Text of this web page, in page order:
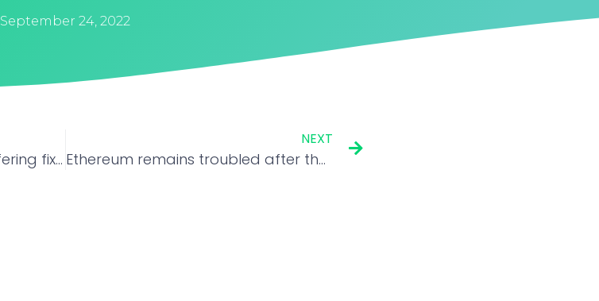
September 24, 2022
Top 5 investment options offering fixed interest rate without stock market volatility
NEXT
Ethereum remains troubled after the Merge. What is the way ahead?